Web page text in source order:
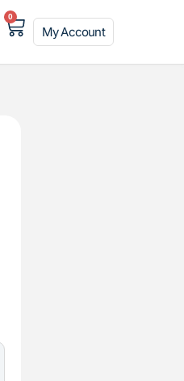
0
My Account